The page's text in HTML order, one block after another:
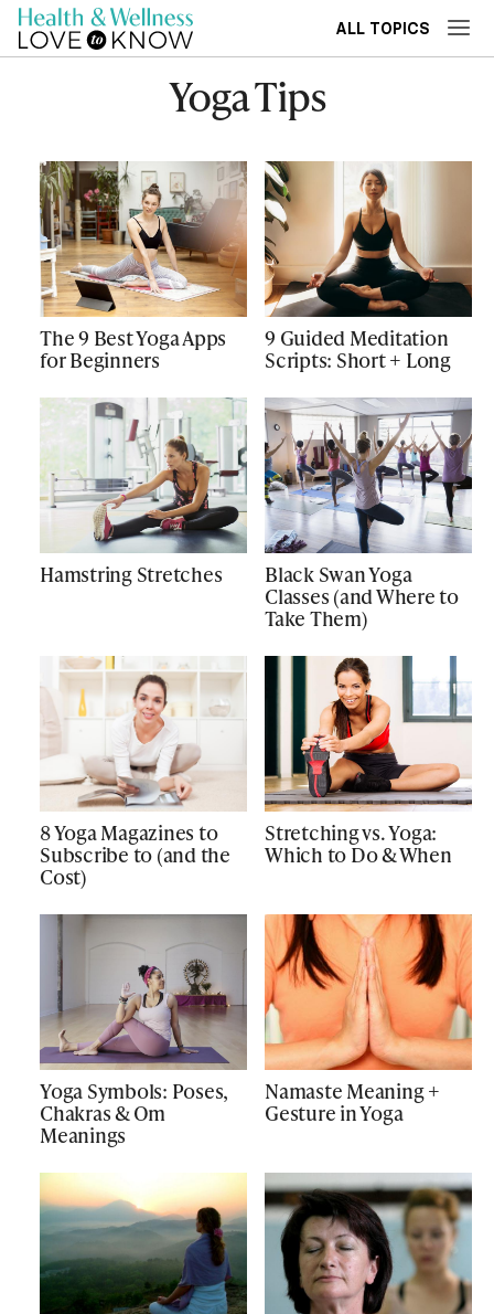
ALL TOPICS
Yoga Tips
The 9 Best Yoga Apps
for Beginners
9 Guided Meditation
Scripts: Short + Long
Hamstring Stretches
Black Swan Yoga
Classes (and Where to
Take Them)
8 Yoga Magazines to
Subscribe to (and the
Cost)
Stretching vs. Yoga:
Which to Do & When
Yoga Symbols: Poses,
Chakras & Om
Meanings
Namaste Meaning +
Gesture in Yoga